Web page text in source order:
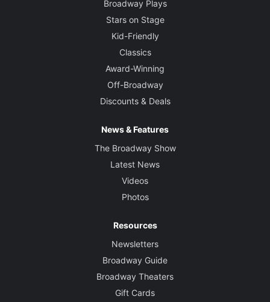
Broadway Plays
Stars on Stage
Kid-Friendly
Classics
Award-Winning
Off-Broadway
Discounts & Deals
News & Features
The Broadway Show
Latest News
Videos
Photos
Resources
Newsletters
Broadway Guide
Broadway Theaters
Gift Cards